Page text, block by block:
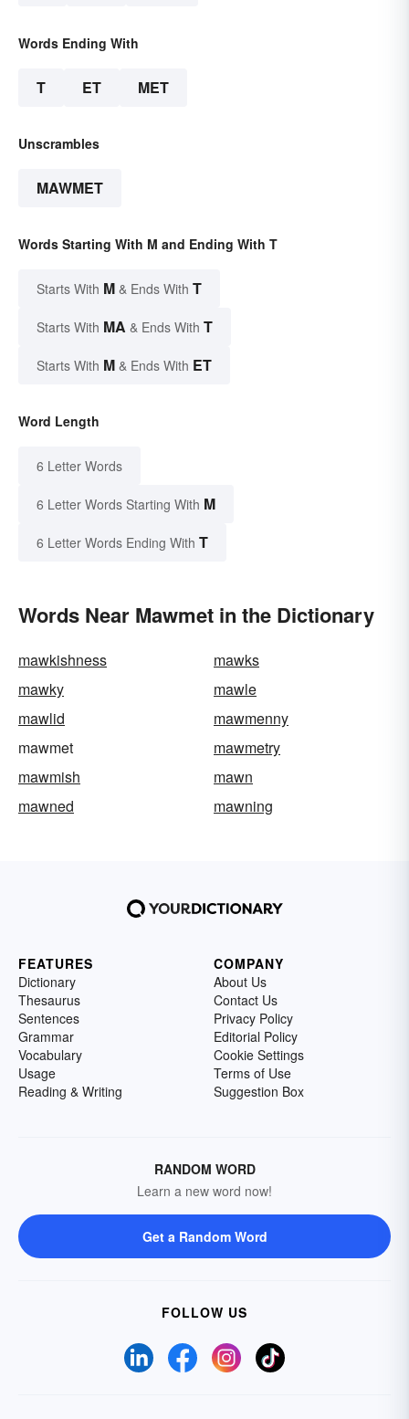
Words Ending With
T ET MET
Unscrambles
MAWMET
Words Starting With M and Ending With T
Starts With M & Ends With T
Starts With MA & Ends With T
Starts With M & Ends With ET
Word Length
6 Letter Words
6 Letter Words Starting With M
6 Letter Words Ending With T
Words Near Mawmet in the Dictionary
mawkishness
mawks
mawky
mawle
mawlid
mawmenny
mawmet
mawmetry
mawmish
mawn
mawned
mawning
FEATURES
Dictionary
Thesaurus
Sentences
Grammar
Vocabulary
Usage
Reading & Writing
COMPANY
About Us
Contact Us
Privacy Policy
Editorial Policy
Cookie Settings
Terms of Use
Suggestion Box
RANDOM WORD
Learn a new word now!
Get a Random Word
FOLLOW US